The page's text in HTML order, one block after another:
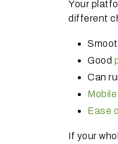
Your
different
Good
Can
Ease
If your